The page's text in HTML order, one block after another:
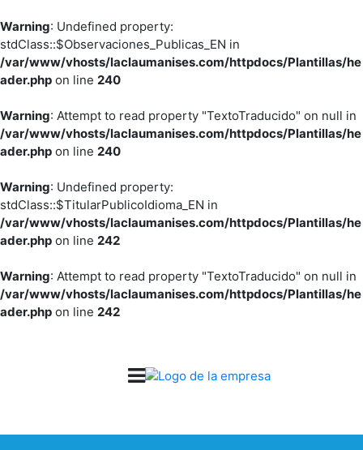
Warning: Undefined property:
stdClass::$Observaciones_Publicas_EN in
/var/www/vhosts/laclaumanises.com/httpdocs/Plantillas/he
ader.php on line 240
Warning: Attempt to read property "TextoTraducido" on null in
/var/www/vhosts/laclaumanises.com/httpdocs/Plantillas/he
ader.php on line 240
Warning: Undefined property:
stdClass::$TitularPublicoIdioma_EN in
/var/www/vhosts/laclaumanises.com/httpdocs/Plantillas/he
ader.php on line 242
Warning: Attempt to read property "TextoTraducido" on null in
/var/www/vhosts/laclaumanises.com/httpdocs/Plantillas/he
ader.php on line 242